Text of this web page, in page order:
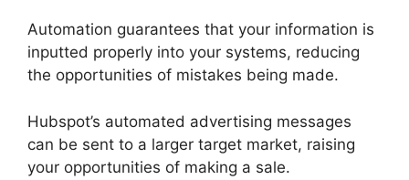
Automation guarantees that your information is
inputted properly into your systems, reducing
the opportunities of mistakes being made.
Hubspot’s automated advertising messages
can be sent to a larger target market, raising
your opportunities of making a sale.